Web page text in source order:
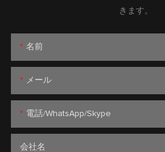
きます。
名前
メール
電話/WhatsApp/Skype
会社名